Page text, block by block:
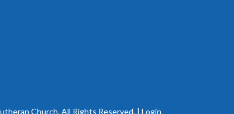
Church. All Rights Reserved. | Login